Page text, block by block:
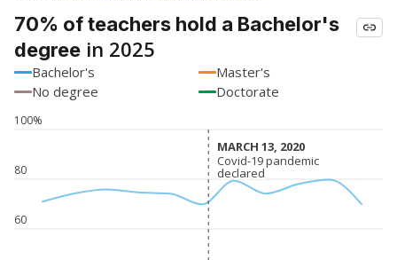
70% of teachers hold a Bachelor's
degree in 2025
Bachelor's
Master's
No degree
Doctorate
60
80
100%
MARCH 13, 2020
MARCH 13, 2020
Covid-19 pandemic
declared
Covid-19 pandemic
declared